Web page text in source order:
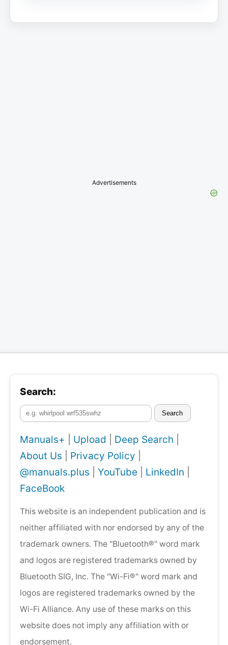
Advertisements
Search:
Search
Manuals+ Upload Deep Search
About Us
Privacy Policy
@manuals.plus
YouTube LinkedIn
FaceBook
This website is an independent publication and is
neither affiliated with nor endorsed by any of the
trademark owners. The "Bluetooth®" word mark
and logos are registered trademarks owned by
Bluetooth SIG, Inc. The "Wi-Fi®" word mark and
logos are registered trademarks owned by the
Wi-Fi Alliance. Any use of these marks on this
website does not imply any affiliation with or
endorsement.